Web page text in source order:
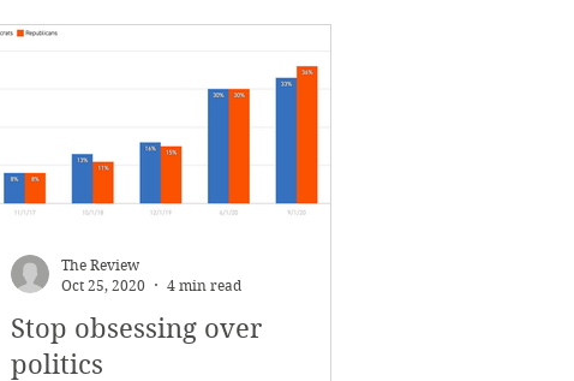
Stop obsessing over
politics
The Review
Oct 25, 2020
4 min read